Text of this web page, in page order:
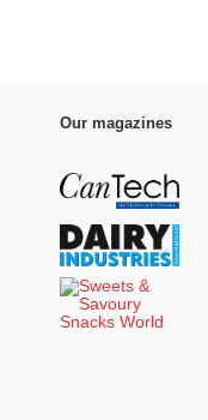
Our magazines